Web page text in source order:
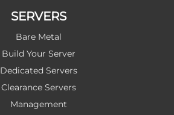
SERVERS
Bare Metal
Build Your Server
Dedicated Servers
Clearance Servers
Management